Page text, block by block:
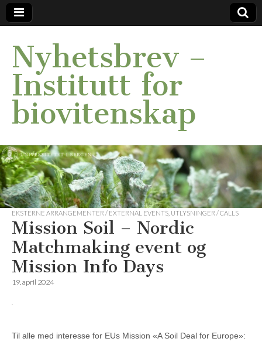
Nyhetsbrev –
Institutt for
biovitenskap
EKSTERNE ARRANGEMENTER / EXTERNAL EVENTS UTLYSNINGER / CALLS
Mission Soil – Nordic
Matchmaking event og
Mission Info Days
19. april 2024
Til alle med interesse for EUs Mission «A Soil Deal for Europe»: